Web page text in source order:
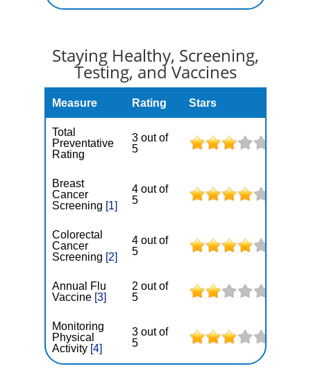
Staying Healthy, Screening,
Testing, and Vaccines
Measure Rating Stars
Total
Preventative
Rating
3 out of
5
Breast
Cancer
Screening [1]
4 out of
5
Colorectal
Cancer
Screening [2]
4 out of
5
Annual Flu
Vaccine [3]
2 out of
5
Monitoring
Physical
Activity [4]
3 out of
5